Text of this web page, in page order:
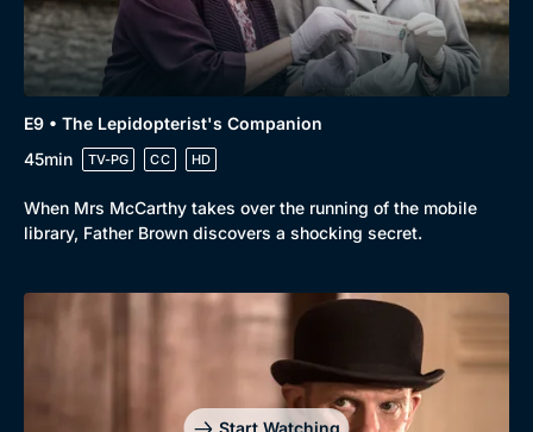
E9 • The Lepidopterist's Companion
45min
TV-PG CC HD
When Mrs McCarthy takes over the running of the mobile
library, Father Brown discovers a shocking secret.